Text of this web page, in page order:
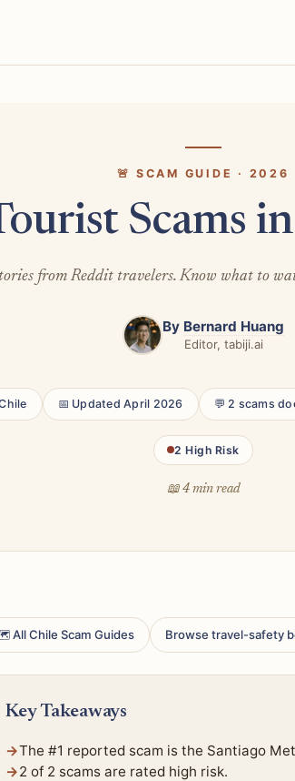
🚨 SCAM GUIDE · 2026
Scams in
from Reddit travelers. Know what to
By Bernard Huang
Editor, tabiji.ai
📅 Updated April 2026 💬 2 scams
2 High Risk
📖 4 min read
All Chile Scam Guides Browse travel-safety
Key Takeaways
The #1 reported scam is the Santiago
2 of 2 scams are rated high risk.